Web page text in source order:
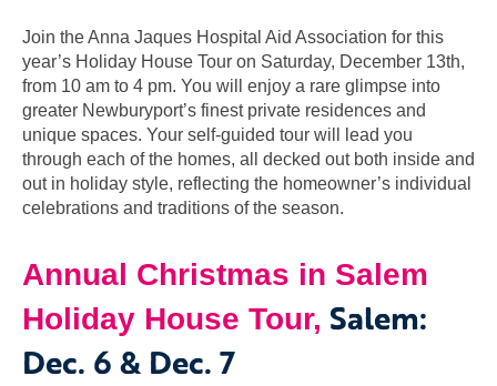
Join the Anna Jaques Hospital Aid Association for this
year’s Holiday House Tour on Saturday, December 13th,
from 10 am to 4 pm. You will enjoy a rare glimpse into
greater Newburyport’s finest private residences and
unique spaces. Your self-guided tour will lead you
through each of the homes, all decked out both inside and
out in holiday style, reflecting the homeowner’s individual
celebrations and traditions of the season.
Annual Christmas in Salem
Holiday House Tour, Salem:
Dec. 6 & Dec. 7